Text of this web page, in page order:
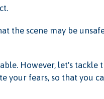
the scene may be
However, let's tackle
your fears, so that you